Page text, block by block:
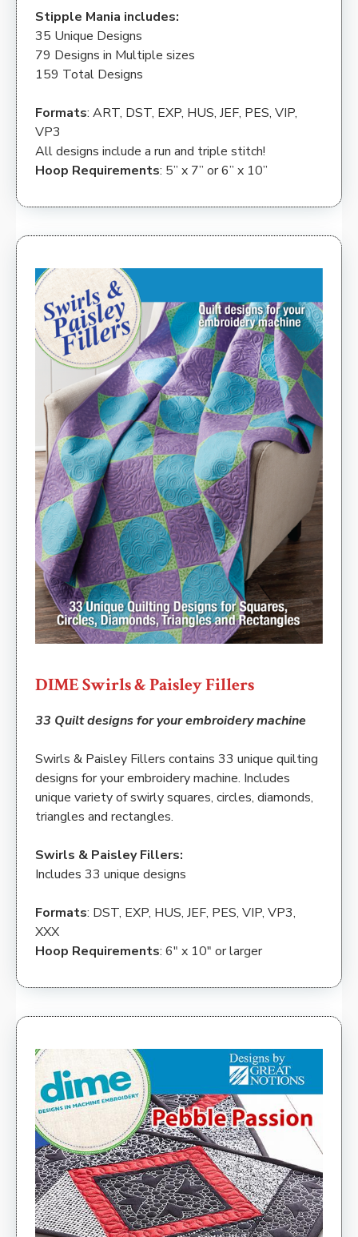
Stipple Mania includes:
35 Unique Designs
79 Designs in Multiple sizes
159 Total Designs
Formats: ART, DST, EXP, HUS, JEF, PES, VIP,
VP3
All designs include a run and triple stitch!
Hoop Requirements: 5” x 7” or 6” x 10”
DIME Swirls & Paisley Fillers
33 Quilt designs for your embroidery machine
Swirls & Paisley Fillers contains 33 unique quilting
designs for your embroidery machine. Includes
unique variety of swirly squares, circles, diamonds,
triangles and rectangles.
Swirls & Paisley Fillers:
Includes 33 unique designs
Formats: DST, EXP, HUS, JEF, PES, VIP, VP3,
XXX
Hoop Requirements: 6″ x 10″ or larger